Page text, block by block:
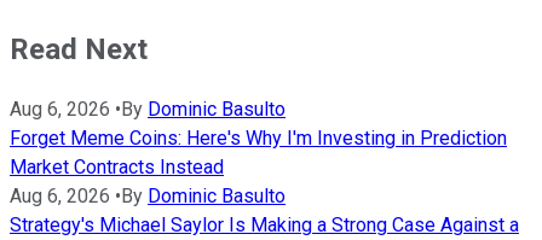
Read Next
Aug 6, 2026 •By Dominic Basulto
Forget Meme Coins: Here's Why I'm Investing in Prediction
Market Contracts Instead
Aug 6, 2026 •By Dominic Basulto
Strategy's Michael Saylor Is Making a Strong Case Against a